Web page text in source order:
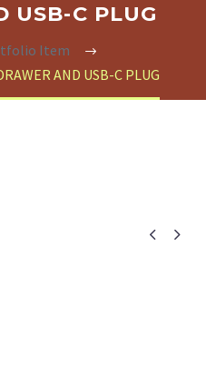
USB-C PLUG
Item
AND USB-C PLUG
 